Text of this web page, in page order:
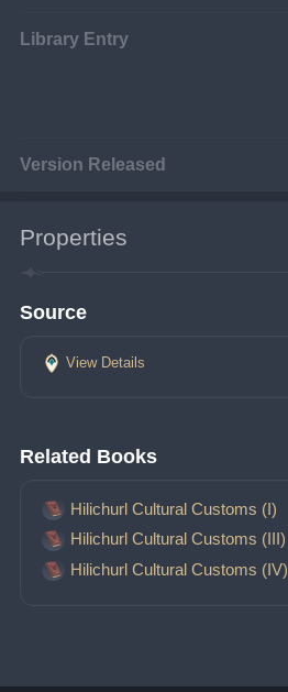
Library Entry
Version Released
Properties
Source
View Details
Related Books
Hilichurl Cultural Customs (I)
Hilichurl Cultural Customs (III)
Hilichurl Cultural Customs (IV)